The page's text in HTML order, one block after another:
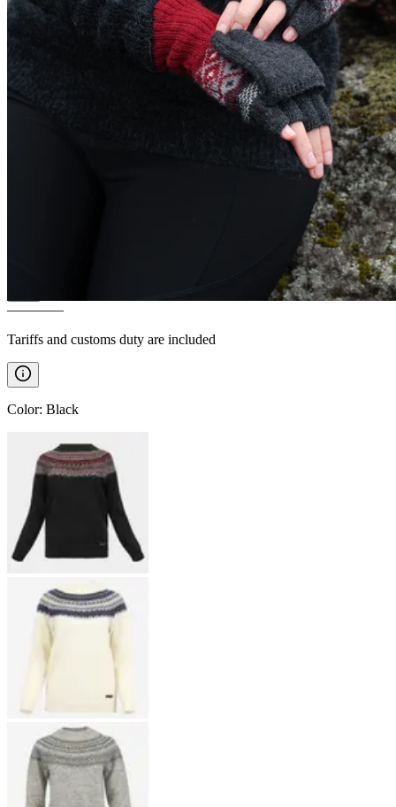
Women´s
classic Icelandic wool sweater
————
Tariffs and customs duty are included
Color: Black